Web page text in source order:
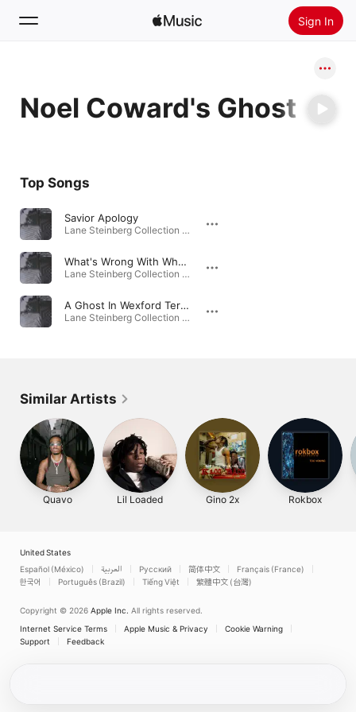
Sign In
Home
Radio
Noel Coward's Ghost
Top Songs
Savior Apology
Lane Steinberg Collection 1984-2000 · 2010
What's Wrong With Who Cares
Lane Steinberg Collection 1984-2000 · 2010
A Ghost In Wexford Terrace
Lane Steinberg Collection 1984-2000 · 2010
Similar Artists
Quavo Lil Loaded Gino 2x Rokbox
United States
Español (México)
العربية Русский 简体中文
Français (France)
한국어
Português (Brazil) Tiếng Việt 繁體中文 (台灣)
Copyright © 2026 Apple Inc. All rights reserved.
Internet Service Terms
Apple Music & Privacy
Cookie Warning
Support
Feedback